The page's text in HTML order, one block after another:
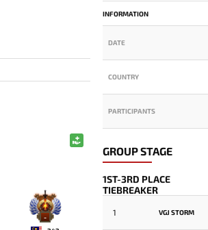
-
INFORMATION
DATE
COUNTRY
PARTICIPANTS
GROUP STAGE
1ST-3RD PLACE
TIEBREAKER
1 VGJ STORM